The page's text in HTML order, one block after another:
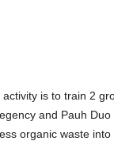
is to train 2
and Pauh
organic waste